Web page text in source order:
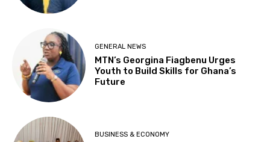
GENERAL NEWS
MTN’s Georgina Fiagbenu Urges
Youth to Build Skills for Ghana’s
Future
BUSINESS & ECONOMY